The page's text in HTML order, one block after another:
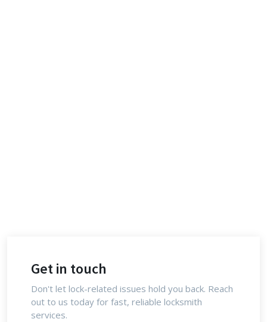
Get in touch
Don't let lock-related issues hold you back. Reach
out to us today for fast, reliable locksmith
services.